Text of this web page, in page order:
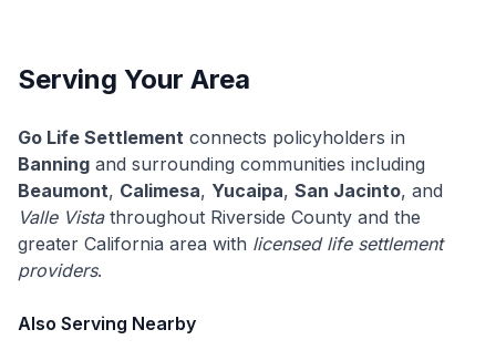
Serving Your Area
Go Life Settlement connects policyholders in
Banning and surrounding communities including
Beaumont, Calimesa, Yucaipa, San Jacinto, and
Valle Vistathroughout Riverside County and the
greater California area with licensed life settlement
providers.
Also Serving Nearby